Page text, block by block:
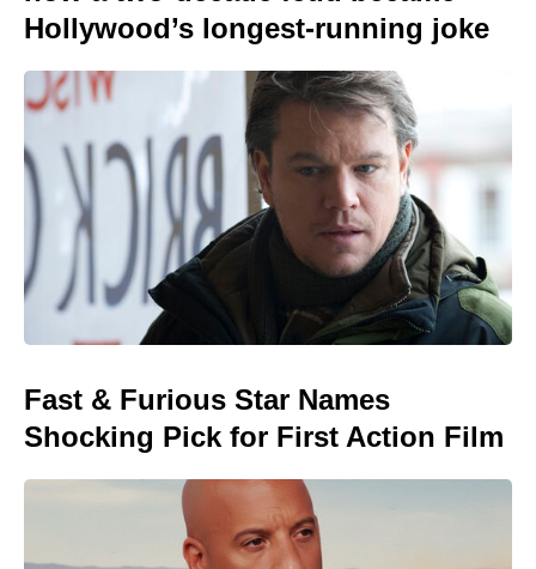
Hollywood’s longest-running joke
Fast & Furious Star Names
Shocking Pick for First Action Film